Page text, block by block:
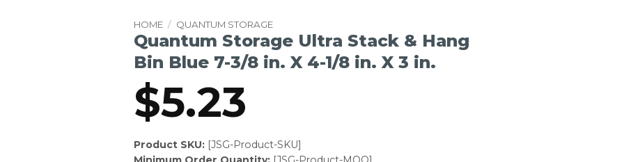
HOME / QUANTUM STORAGE
Quantum Storage Ultra Stack & Hang
Bin Blue 7-3/8 in. X 4-1/8 in. X 3 in.
$5.23
Product SKU:[JSG-Product-SKU]